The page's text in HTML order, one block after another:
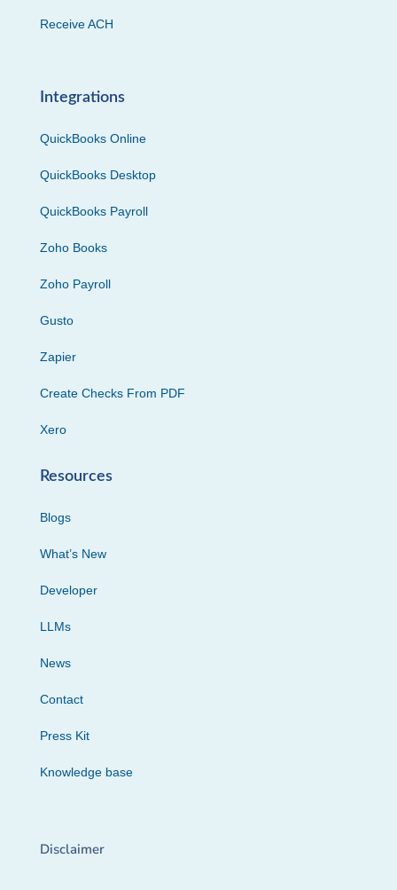
Receive ACH
Integrations
QuickBooks Online
QuickBooks Desktop
QuickBooks Payroll
Zoho Books
Zoho Payroll
Gusto
Zapier
Create Checks From PDF
Xero
Resources
Blogs
What’s New
Developer
LLMs
News
Contact
Press Kit
Knowledge base
Disclaimer